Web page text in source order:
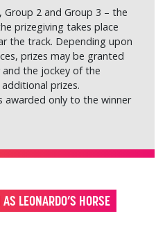
2 and Group 3 – the
prizegiving takes place
the track. Depending upon
prizes may be granted
the jockey of the
prizes.
awarded only to the winner
LEONARDO’S HORSE